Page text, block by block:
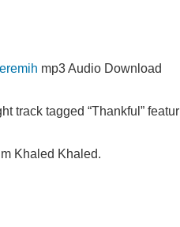
mp3 Audio Download
track tagged “Thankful”
Khaled Khaled.